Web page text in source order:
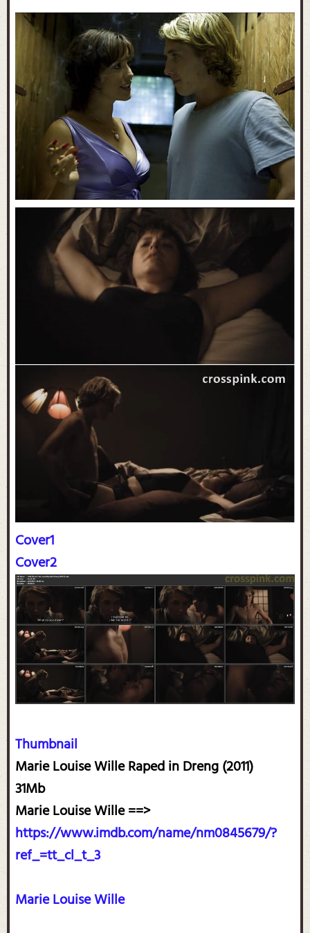
Cover1
Cover2
Thumbnail
Marie Louise Wille Raped in Dreng (2011)
31Mb
Marie Louise Wille ==>
https://www.imdb.com/name/nm0845679/?
ref_=tt_cl_t_3
Marie Louise Wille